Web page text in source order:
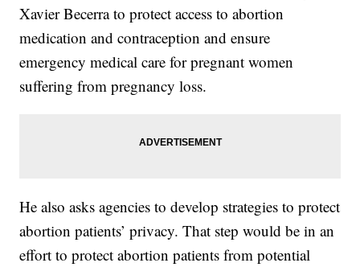
Xavier Becerra to protect access to abortion
medication and contraception and ensure
emergency medical care for pregnant women
suffering from pregnancy loss.
He also asks agencies to develop strategies to protect
abortion patients’ privacy. That step would be in an
effort to protect abortion patients from potential